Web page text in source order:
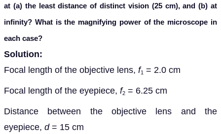
at (a) the least distance of distinct vision (25 cm), and (b) at
infinity? What is the magnifying power of the microscope in
each case?
Solution:
Focal length of the objective lens, f1 = 2.0 cm
Focal length of the eyepiece, f2 = 6.25 cm
Distance between the objective lens and the
eyepiece, d= 15 cm